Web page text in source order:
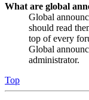
What are global
Global
should read
top of every
Global
administrator.
Top